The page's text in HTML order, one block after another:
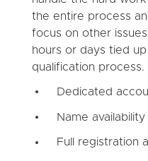
the entire process
focus on other
hours or days tied
qualification
Dedicated
Name
Full registration